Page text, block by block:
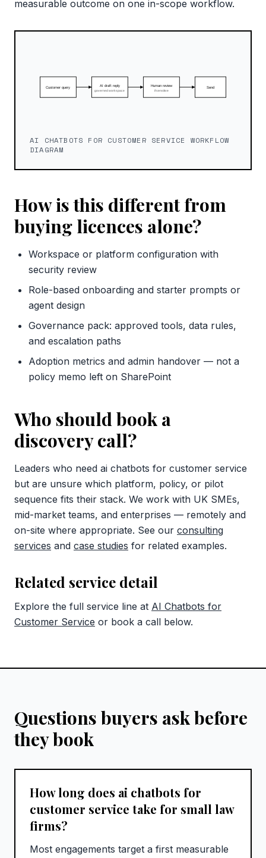
measurable outcome on one in-scope workflow.
AI CHATBOTS FOR CUSTOMER SERVICE WORKFLOW
DIAGRAM
How is this different from
buying licences alone?
Workspace or platform configuration with
security review
Role-based onboarding and starter prompts or
agent design
Governance pack: approved tools, data rules,
and escalation paths
Adoption metrics and admin handover — not a
policy memo left on SharePoint
Who should book a
discovery call?
Leaders who need ai chatbots for customer service
but are unsure which platform, policy, or pilot
sequence fits their stack. We work with UK SMEs,
mid-market teams, and enterprises — remotely and
on-site where appropriate. See our consulting
services and case studies for related examples.
Related service detail
Explore the full service line at AI Chatbots for
Customer Service or book a call below.
Questions buyers ask before
they book
How long does ai chatbots for
customer service take for small law
firms?
Most engagements target a first measurable